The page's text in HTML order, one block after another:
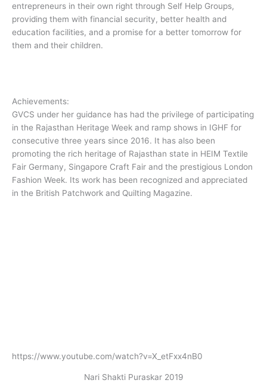
entrepreneurs in their own right through Self Help Groups,
providing them with financial security, better health and
education facilities, and a promise for a better tomorrow for
them and their children.
Achievements:
​GVCS under her guidance has had the privilege of participating
in the Rajasthan Heritage Week and ramp shows in IGHF for
consecutive three years since 2016. It has also been
promoting the rich heritage of Rajasthan state in HEIM Textile
Fair Germany, Singapore Craft Fair and the prestigious London
Fashion Week. Its work has been recognized and appreciated
in the British Patchwork and Quilting Magazine.
https://www.youtube.com/watch?v=X_etFxx4nB0
Nari Shakti Puraskar 2019